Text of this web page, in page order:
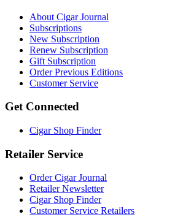
About Cigar Journal
Subscriptions
New Subscription
Renew Subscription
Gift Subscription
Order Previous Editions
Customer Service
Get Connected
Cigar Shop Finder
Retailer Service
Order Cigar Journal
Retailer Newsletter
Cigar Shop Finder
Customer Service Retailers